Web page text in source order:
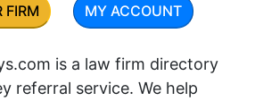
FIRM MY ACCOUNT
is a law firm directory
referral service. We help